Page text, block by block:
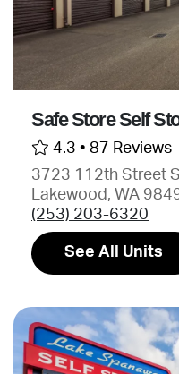
Safe Store Self
4.3 • 87 Reviews
3723 112th Street
Lakewood, WA
(253) 203-6320
See All Units